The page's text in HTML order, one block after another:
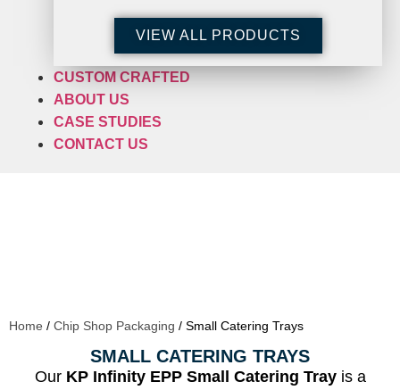
VIEW ALL PRODUCTS
CUSTOM CRAFTED
ABOUT US
CASE STUDIES
CONTACT US
Home / Chip Shop Packaging / Small Catering Trays
SMALL CATERING TRAYS
Our KP Infinity EPP Small Catering Trayis a